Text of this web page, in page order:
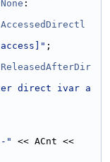
:
;
direct ivar a
"